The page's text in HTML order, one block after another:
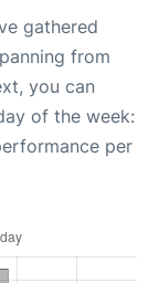
gathered
from
you can
of the week:
per